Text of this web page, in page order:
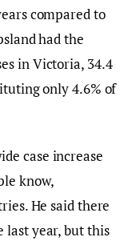
compared to
had the
in Victoria, 34.4
only 4.6% of
case increase
know,
He said there
last year, but this